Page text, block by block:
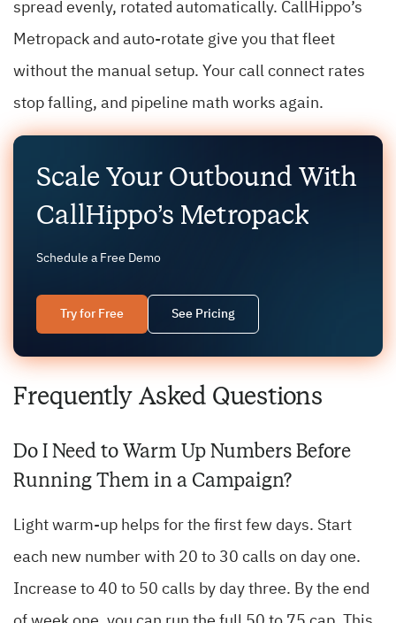
spread evenly, rotated automatically. CallHippo’s
Metropack and auto-rotate give you that fleet
without the manual setup. Your call connect rates
stop falling, and pipeline math works again.
Scale Your Outbound With
CallHippo’s Metropack
Schedule a Free Demo
Try for Free See Pricing
Frequently Asked Questions
Do I Need to Warm Up Numbers Before
Running Them in a Campaign?
Light warm-up helps for the first few days. Start
each new number with 20 to 30 calls on day one.
Increase to 40 to 50 calls by day three. By the end